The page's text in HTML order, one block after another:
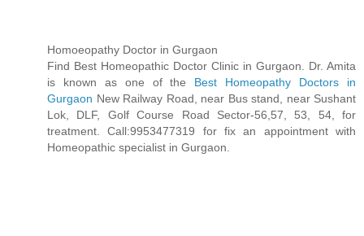
Homoeopathy Doctor in Gurgaon
Find Best Homeopathic Doctor Clinic in Gurgaon. Dr. Amita
is known as one of the Best Homeopathy Doctors in
Gurgaon New Railway Road, near Bus stand, near Sushant
Lok, DLF, Golf Course Road Sector-56,57, 53, 54, for
treatment. Call:9953477319 for fix an appointment with
Homeopathic specialist in Gurgaon.